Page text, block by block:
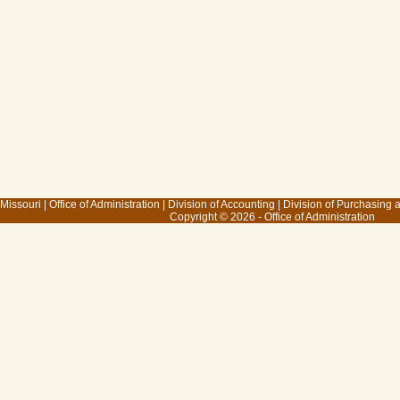
Office of Administration Division of Accounting Division of Purchasing
Copyright © 2026 - Office of Administration